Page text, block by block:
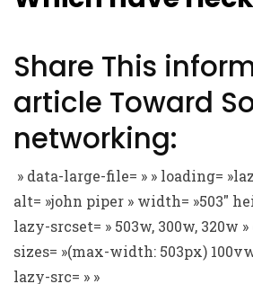
Share This
article Toward
networking:
» data-large-file= » » loading=
alt= »john piper » width= »503″
lazy-srcset= » 503w, 300w, 320w
sizes= »(max-width: 503px)
lazy-src= » »